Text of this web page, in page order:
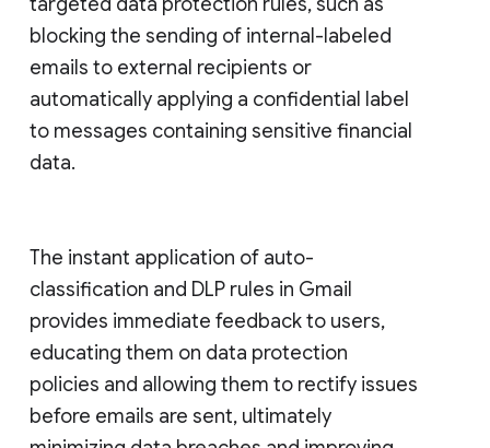
targeted data protection rules, such as
blocking the sending of internal-labeled
emails to external recipients or
automatically applying a confidential label
to messages containing sensitive financial
data.
The instant application of auto-
classification and DLP rules in Gmail
provides immediate feedback to users,
educating them on data protection
policies and allowing them to rectify issues
before emails are sent, ultimately